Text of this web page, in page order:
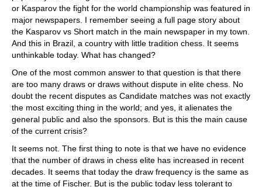
or Kasparov the fight for the world championship was featured in
major newspapers. I remember seeing a full page story about
the Kasparov vs Short match in the main newspaper in my town.
And this in Brazil, a country with little tradition chess. It seems
unthinkable today. What has changed?
One of the most common answer to that question is that there
are too many draws or draws without dispute in elite chess. No
doubt the recent disputes as Candidate matches was not exactly
the most exciting thing in the world; and yes, it alienates the
general public and also the sponsors. But is this the main cause
of the current crisis?
It seems not. The first thing to note is that we have no evidence
that the number of draws in chess elite has increased in recent
decades. It seems that today the draw frequency is the same as
at the time of Fischer. But is the public today less tolerant to